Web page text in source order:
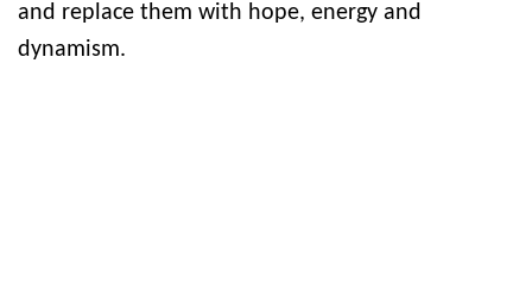
and replace them with hope, energy and
dynamism.